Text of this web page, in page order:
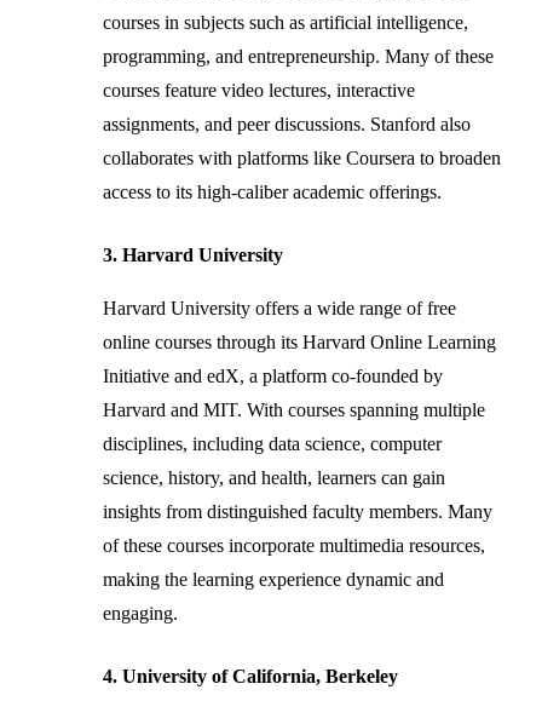
courses in subjects such as artificial intelligence,
programming, and entrepreneurship. Many of these
courses feature video lectures, interactive
assignments, and peer discussions. Stanford also
collaborates with platforms like Coursera to broaden
access to its high-caliber academic offerings.
3. Harvard University
Harvard University offers a wide range of free
online courses through its Harvard Online Learning
Initiative and edX, a platform co-founded by
Harvard and MIT. With courses spanning multiple
disciplines, including data science, computer
science, history, and health, learners can gain
insights from distinguished faculty members. Many
of these courses incorporate multimedia resources,
making the learning experience dynamic and
engaging.
4. University of California, Berkeley